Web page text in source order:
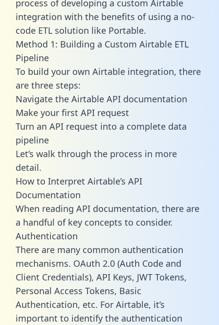
process of developing a custom Airtable
integration with the benefits of using a no-
code ETL solution like Portable.
Method 1: Building a Custom Airtable ETL
Pipeline
To build your own Airtable integration, there
are three steps:
Navigate the Airtable API documentation
Make your first API request
Turn an API request into a complete data
pipeline
Let’s walk through the process in more
detail.
How to Interpret Airtable’s API
Documentation
When reading API documentation, there are
a handful of key concepts to consider.
Authentication
There are many common authentication
mechanisms. OAuth 2.0 (Auth Code and
Client Credentials), API Keys, JWT Tokens,
Personal Access Tokens, Basic
Authentication, etc. For Airtable, it’s
important to identify the authentication